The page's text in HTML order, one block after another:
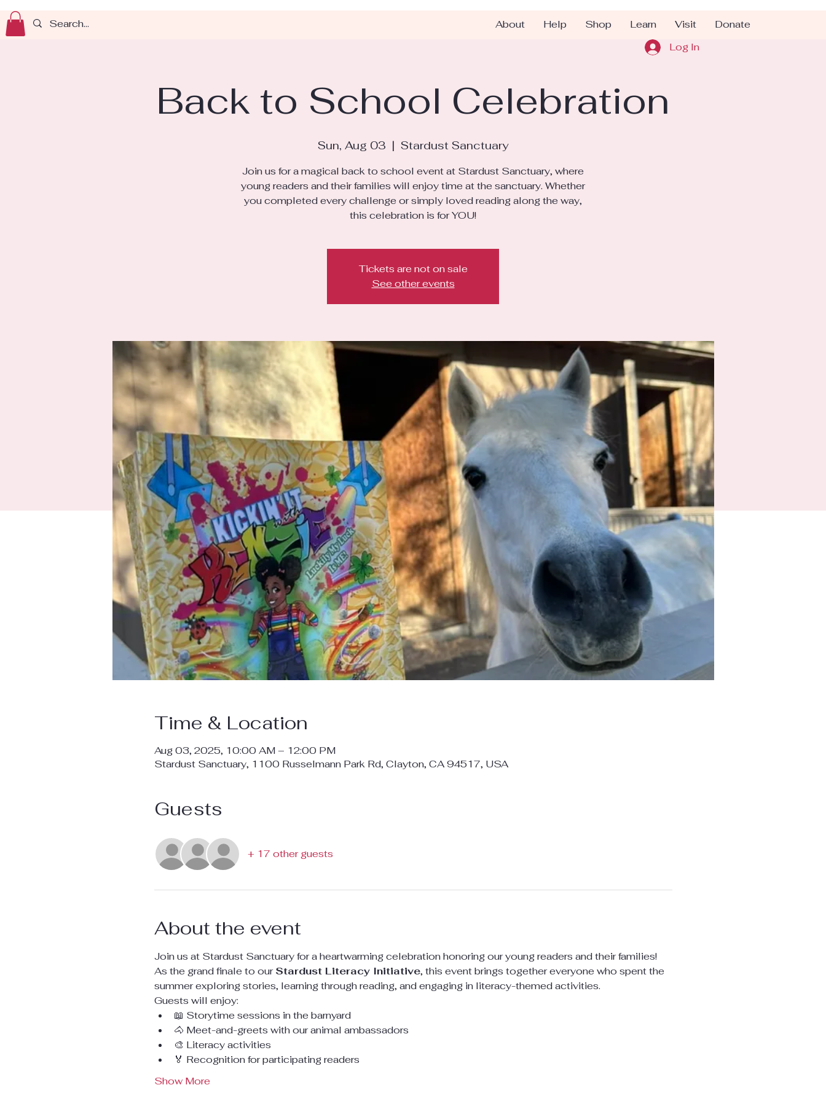
About Help Shop Learn Visit
Donate
Log In
Back to School Celebration
Sun, Aug 03
  |
Stardust Sanctuary
Join us for a magical back to school event at Stardust Sanctuary, where
young readers and their families will enjoy time at the sanctuary. Whether
you completed every challenge or simply loved reading along the way,
this celebration is for YOU!
Tickets are not on sale
See other events
Time & Location
Aug 03, 2025, 10:00 AM – 12:00 PM
Stardust Sanctuary, 1100 Russelmann Park Rd, Clayton, CA 94517, USA
Guests
+ 17 other guests
About the event
Join us at Stardust Sanctuary for a heartwarming celebration honoring our young readers and their families!
As the grand finale to our Stardust Literacy Initiative, this event brings together everyone who spent the
summer exploring stories, learning through reading, and engaging in literacy-themed activities.
Guests will enjoy:
📖 Storytime sessions in the barnyard
🐴 Meet-and-greets with our animal ambassadors
🎨 Literacy activities
🏅 Recognition for participating readers
Show More